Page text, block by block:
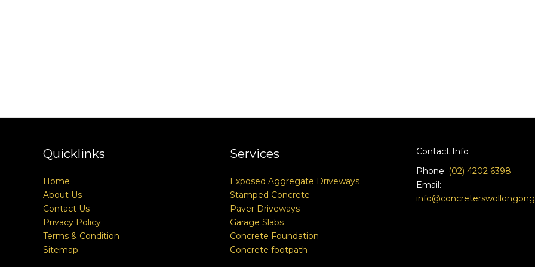
Quicklinks
Home
About Us
Contact Us
Privacy Policy
Terms & Condition
Sitemap
Services
Exposed Aggregate Driveways
Stamped Concrete
Paver Driveways
Garage Slabs
Concrete Foundation
Concrete footpath
Contact Info
Phone: (02) 4202 6398
Email: